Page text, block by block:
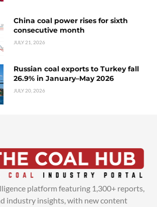
China coal power rises for sixth
consecutive month
JULY 21, 2026
Russian coal exports to Turkey fall
26.9% in January–May 2026
JULY 20, 2026
platform featuring 1,300+ reports,
industry insights, with new content